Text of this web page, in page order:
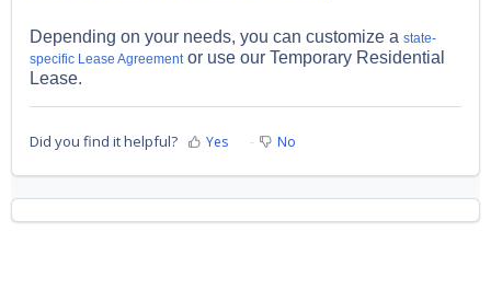
Depending on your needs, you can customize a state-
specific Lease Agreement or use our Temporary Residential
Lease.
Did you find it helpful? Yes No